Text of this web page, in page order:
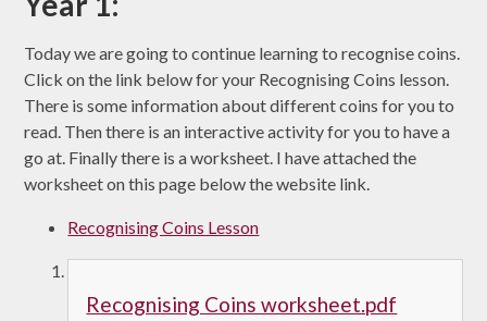
Today we are going to continue learning to recognise coins.
Click on the link below for your Recognising Coins lesson.
There is some information about different coins for you to
read. Then there is an interactive activity for you to have a
go at. Finally there is a worksheet. I have attached the
worksheet on this page below the website link.
Recognising Coins Lesson
Recognising Coins worksheet.pdf